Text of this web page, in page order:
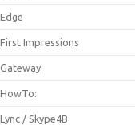
Edge
First Impressions
Gateway
HowTo:
Lync / Skype4B